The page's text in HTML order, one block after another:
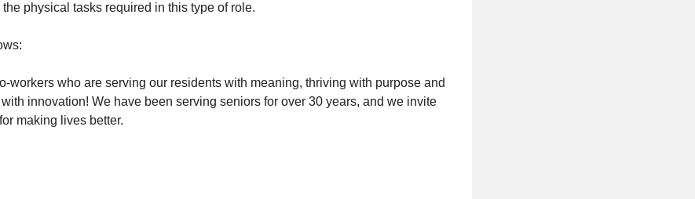
physical tasks required in this type of role.
workers who are serving our residents with meaning, thriving with purpose and
innovation! We have been serving seniors for over 30 years, and we invite
making lives better.